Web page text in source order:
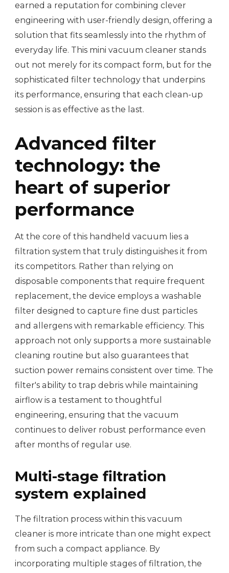
earned a reputation for combining clever
engineering with user-friendly design, offering a
solution that fits seamlessly into the rhythm of
everyday life. This mini vacuum cleaner stands
out not merely for its compact form, but for the
sophisticated filter technology that underpins
its performance, ensuring that each clean-up
session is as effective as the last.
Advanced filter
technology: the
heart of superior
performance
At the core of this handheld vacuum lies a
filtration system that truly distinguishes it from
its competitors. Rather than relying on
disposable components that require frequent
replacement, the device employs a washable
filter designed to capture fine dust particles
and allergens with remarkable efficiency. This
approach not only supports a more sustainable
cleaning routine but also guarantees that
suction power remains consistent over time. The
filter's ability to trap debris while maintaining
airflow is a testament to thoughtful
engineering, ensuring that the vacuum
continues to deliver robust performance even
after months of regular use.
Multi-stage filtration
system explained
The filtration process within this vacuum
cleaner is more intricate than one might expect
from such a compact appliance. By
incorporating multiple stages of filtration, the